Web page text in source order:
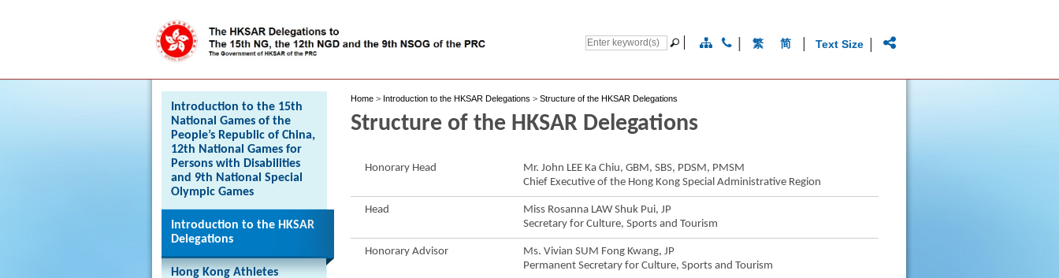
繁 简 Text Size
Introduction to the 15th
National Games of the
People’s Republic of China,
12th National Games for
Persons with Disabilities
and 9th National Special
Olympic Games
Introduction to the HKSAR
Delegations
Hong Kong Athletes
Home> Introduction to the HKSAR Delegations > Structure of the HKSAR Delegations
Structure of the HKSAR Delegations
Honorary Head
Mr. John LEE Ka Chiu, GBM, SBS, PDSM, PMSM
Chief Executive of the Hong Kong Special Administrative Region
Head
Miss Rosanna LAW Shuk Pui, JP
Secretary for Culture, Sports and Tourism
Honorary Advisor
Ms. Vivian SUM Fong Kwang, JP
Permanent Secretary for Culture, Sports and Tourism